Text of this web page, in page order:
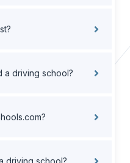
a driving school?